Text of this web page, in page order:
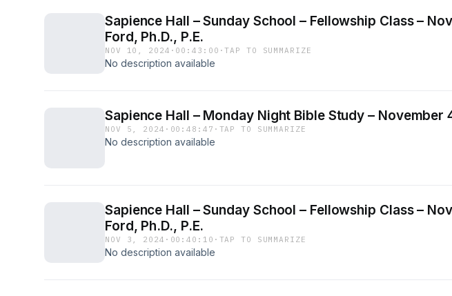
Sapience Hall – Sunday School – Fellowship Class –
Ford, Ph.D., P.E.
NOV 10, 2024 · 00:43:00 ·TAP TO SUMMARIZE
No description available
Sapience Hall – Monday Night Bible Study – November
NOV 5, 2024 · 00:48:47 · TAP TO SUMMARIZE
No description available
Sapience Hall – Sunday School – Fellowship Class –
Ford, Ph.D., P.E.
NOV 3, 2024 · 00:40:10 · TAP TO SUMMARIZE
No description available